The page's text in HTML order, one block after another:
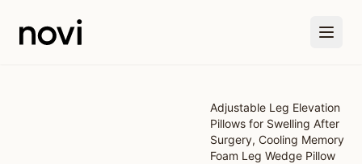
Adjustable Leg Elevation
Pillows for Swelling After
Surgery, Cooling Memory
Foam Leg Wedge Pillow